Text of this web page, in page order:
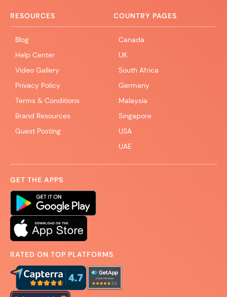
RESOURCES
Blog
Help Center
Video Gallery
Privacy Policy
Terms & Conditions
Brand Resources
Guest Posting
COUNTRY PAGES
Canada
UK
South Africa
Germany
Malaysia
Singapore
USA
UAE
GET THE APPS
RATED ON TOP PLATFORMS